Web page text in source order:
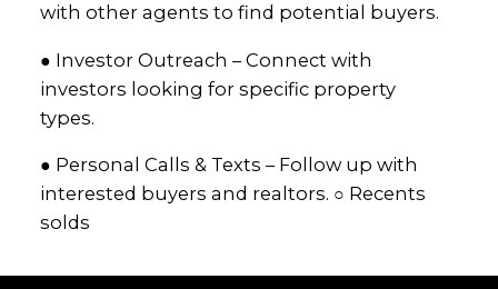
with other agents to find potential buyers.
● Investor Outreach – Connect with
investors looking for specific property
types.
● Personal Calls & Texts – Follow up with
interested buyers and realtors. ○ Recents
solds